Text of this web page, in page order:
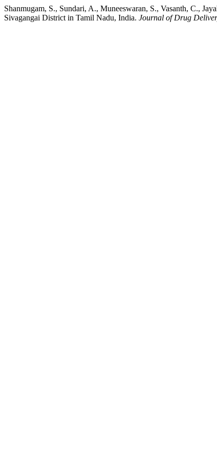
Shanmugam, S., Sundari, A., Muneeswaran, S., Vasanth, C.,
Sivagangai District in Tamil Nadu, India. Journal of Drug